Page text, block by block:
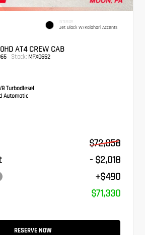
INTERIOR
Jet Black W/Kalahari Accents
AT4 CREW CAB
Stock: MPX0652
Turbodiesel
Automatic
$72,858
- $2,018
+$490
$71,330
RESERVE NOW